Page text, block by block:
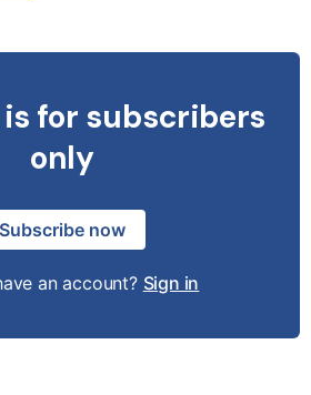
for subscribers
only
Subscribe now
an account? Sign in